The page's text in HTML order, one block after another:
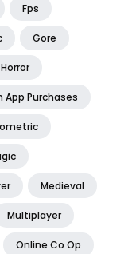
Fps
Gore
Horror
App Purchases
Medieval
Multiplayer
Online Co Op